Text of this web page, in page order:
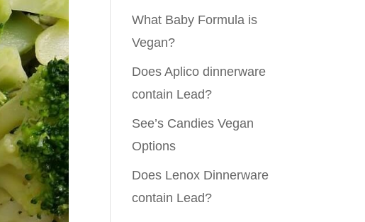
What Baby Formula is
Vegan?
Does Aplico dinnerware
contain Lead?
See’s Candies Vegan
Options
Does Lenox Dinnerware
contain Lead?